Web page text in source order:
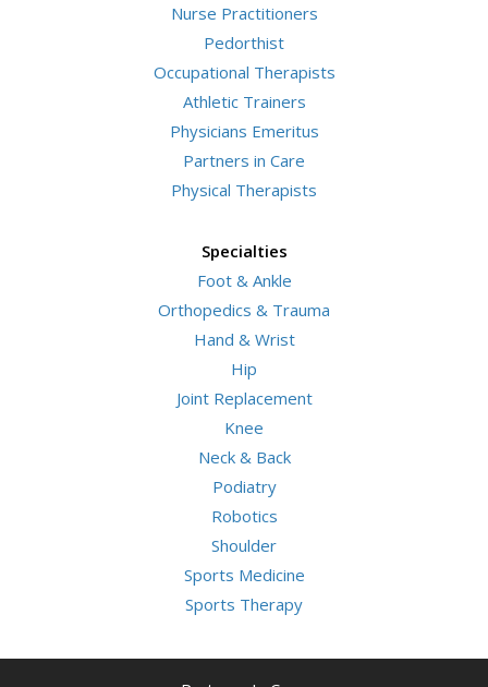
Nurse Practitioners
Pedorthist
Occupational Therapists
Athletic Trainers
Physicians Emeritus
Partners in Care
Physical Therapists
Specialties
Foot & Ankle
Orthopedics & Trauma
Hand & Wrist
Hip
Joint Replacement
Knee
Neck & Back
Podiatry
Robotics
Shoulder
Sports Medicine
Sports Therapy